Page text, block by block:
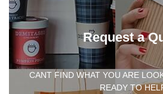
Request a
CANT FIND WHAT YOU ARE
READY TO